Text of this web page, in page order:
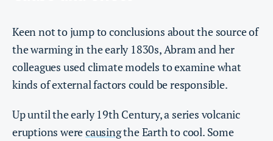
Keen not to jump to conclusions about the source of
the warming in the early 1830s, Abram and her
colleagues used climate models to examine what
kinds of external factors could be responsible.
Up until the early 19th Century, a series volcanic
eruptions werecausingthe Earth to cool. Some